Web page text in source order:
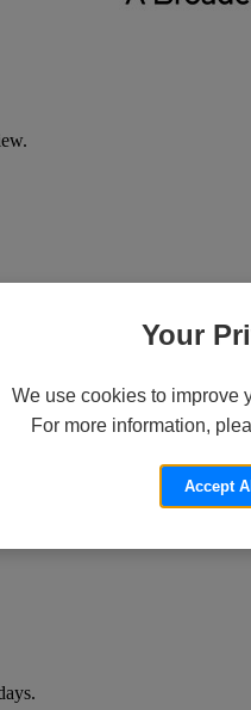
Edition -
Your
We use cookies to improve
For more information,
Accept